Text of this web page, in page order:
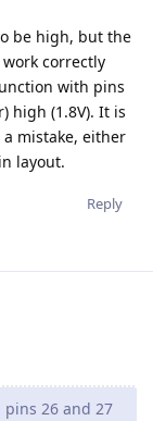
be high, but the
correctly
with pins
high (1.8V). It is
mistake, either
layout.
Reply
26 and 27